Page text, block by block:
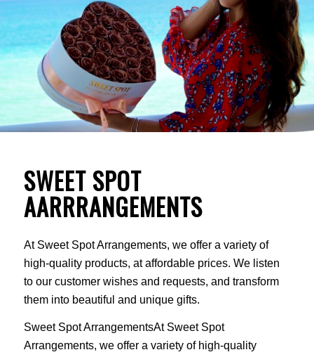
SWEET SPOT
AARRRANGEMENTS
At Sweet Spot Arrangements, we offer a variety of
high-quality products, at affordable prices. We listen
to our customer wishes and requests, and transform
them into beautiful and unique gifts.
Sweet Spot ArrangementsAt Sweet Spot
Arrangements, we offer a variety of high-quality